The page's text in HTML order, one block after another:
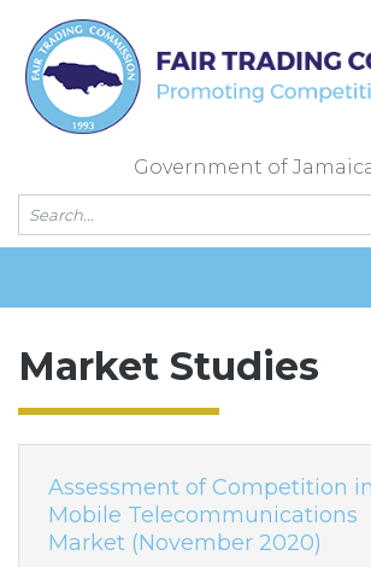
content
Government of
Market Studies
Assessment of Competition
Mobile Telecommunications
Market (November 2020)